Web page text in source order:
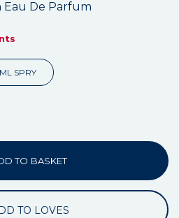
Eau De Parfum
SPRY
TO BASKET
TO LOVES